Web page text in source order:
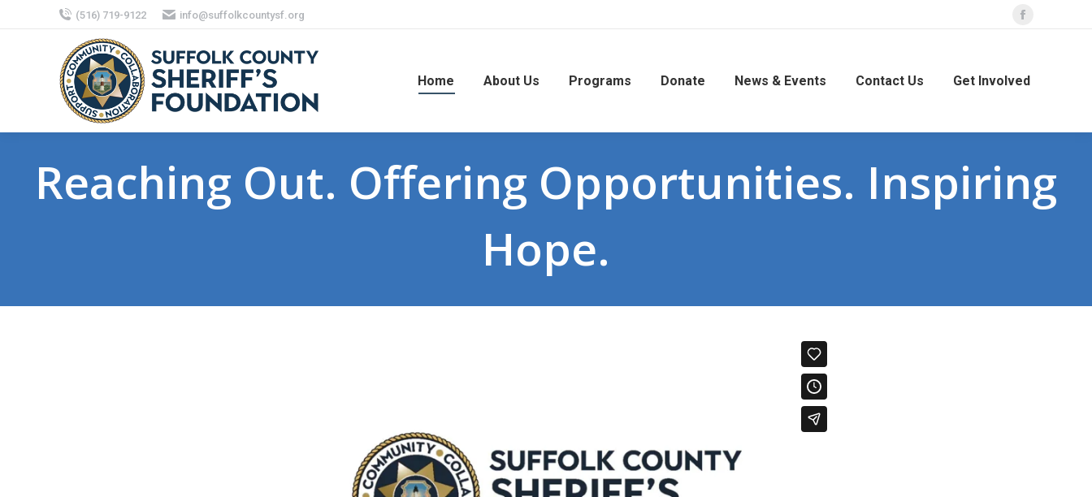
(516) 719-9122 info@suffolkcountysf.org
Facebook
in
window
Home About Us Programs Donate News & Events Contact Us Get Involved
Reaching Out. Offering Opportunities. Inspiring
Hope.